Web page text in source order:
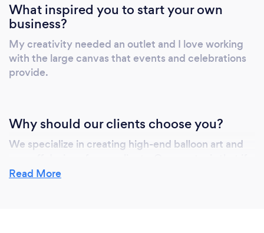
What inspired you to start your own
business?
My creativity needed an outlet and I love working
with the large canvas that events and celebrations
provide.
Why should our clients choose you?
We specialize in creating high-end balloon art and
we can imagine it, then we can make it!
Read More